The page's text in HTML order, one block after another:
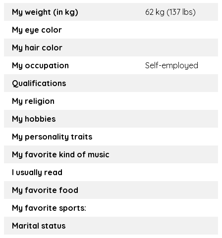
My weight (in kg)
62 kg (137 lbs)
My eye color
My hair color
My occupation
Self-employed
Qualifications
My religion
My hobbies
My personality traits
My favorite kind of music
I usually read
My favorite food
My favorite sports:
Marital status